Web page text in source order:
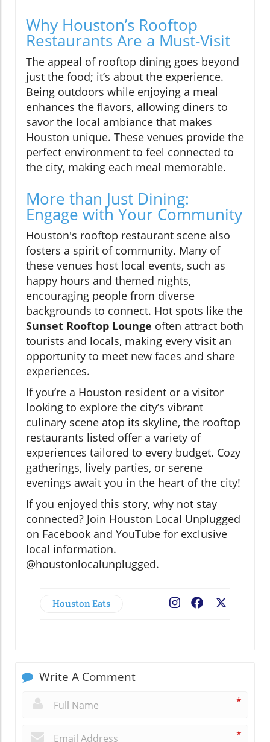
Why Houston’s Rooftop
Restaurants Are a Must-Visit
The appeal of rooftop dining goes beyond
just the food; it’s about the experience.
Being outdoors while enjoying a meal
enhances the flavors, allowing diners to
savor the local ambiance that makes
Houston unique. These venues provide the
perfect environment to feel connected to
the city, making each meal memorable.
More than Just Dining:
Engage with Your Community
Houston's rooftop restaurant scene also
fosters a spirit of community. Many of
these venues host local events, such as
happy hours and themed nights,
encouraging people from diverse
backgrounds to connect. Hot spots like the
Sunset Rooftop Lounge often attract both
tourists and locals, making every visit an
opportunity to meet new faces and share
experiences.
If you’re a Houston resident or a visitor
looking to explore the city’s vibrant
culinary scene atop its skyline, the rooftop
restaurants listed offer a variety of
experiences tailored to every budget. Cozy
gatherings, lively parties, or serene
evenings await you in the heart of the city!
If you enjoyed this story, why not stay
connected? Join Houston Local Unplugged
on Facebook and YouTube for exclusive
local information.
@houstonlocalunplugged.
Houston Eats Facebook
Write A Comment
*
*